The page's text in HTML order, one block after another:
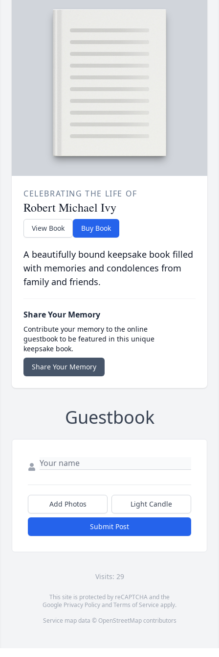
CELEBRATING THE LIFE OF
Robert Michael Ivy
View Book Buy Book
A beautifully bound keepsake book filled
with memories and condolences from
family and friends.
Share Your Memory
Contribute your memory to the online
guestbook to be featured in this unique
keepsake book.
Share Your Memory
Guestbook
Add Photos Light Candle
Submit Post
Visits: 29
This site is protected by reCAPTCHA and the
Google Privacy PolicyandTerms of Service apply.
Service map data © OpenStreetMapcontributors